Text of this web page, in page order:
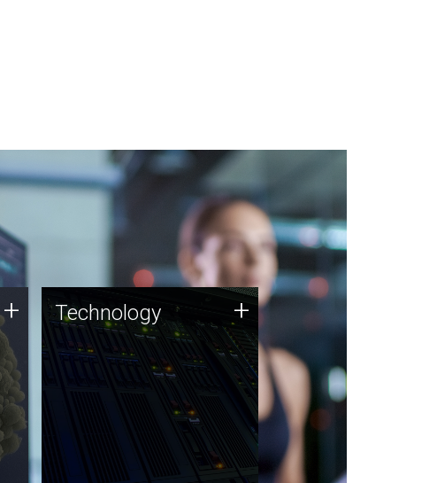
+ Technology
JCVI was built on a foundation
of technology strengths and
this tradition continues today.
Technology +